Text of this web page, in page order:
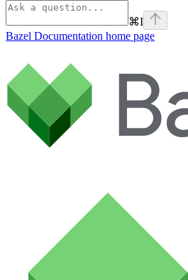
⌘I
Bazel Documentation home page